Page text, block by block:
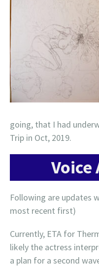
going, that I had
Trip in Oct, 2019.
Voice
Following are updates
most recent first)
Currently, ETA for
likely the actress
a plan for a second